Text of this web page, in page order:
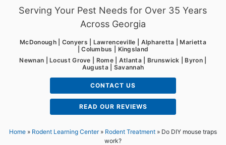
Serving Your Pest Needs for Over 35 Years
Across Georgia
McDonough | Conyers | Lawrenceville | Alpharetta | Marietta
| Columbus | Kingsland
Newnan | Locust Grove | Rome | Atlanta | Brunswick | Byron |
Augusta | Savannah
CONTACT US
READ OUR REVIEWS
Home » Rodent Learning Center» Rodent Treatment » Do DIY mouse traps
work?